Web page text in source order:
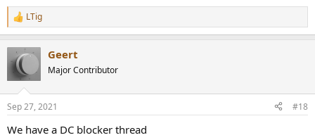
R
e
t
i
s
LTig
Geert
Major Contributor
Sep 27, 2021 #18
We have a DC blocker thread